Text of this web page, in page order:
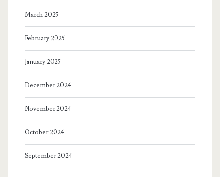
March 2025
February 2025
January 2025
December 2024
November 2024
October 2024
September 2024